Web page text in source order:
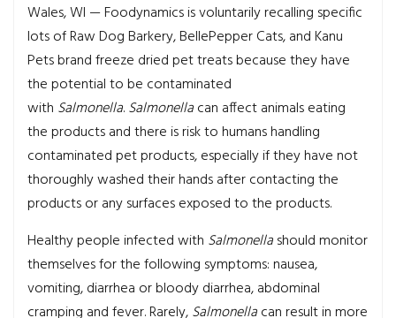
Wales, WI — Foodynamics is voluntarily recalling specific
lots of Raw Dog Barkery, BellePepper Cats, and Kanu
Pets brand freeze dried pet treats because they have
the potential to be contaminated
with Salmonella.Salmonellacan affect animals eating
the products and there is risk to humans handling
contaminated pet products, especially if they have not
thoroughly washed their hands after contacting the
products or any surfaces exposed to the products.
Healthy people infected with Salmonellashould monitor
themselves for the following symptoms: nausea,
vomiting, diarrhea or bloody diarrhea, abdominal
cramping and fever. Rarely,Salmonellacan result in more